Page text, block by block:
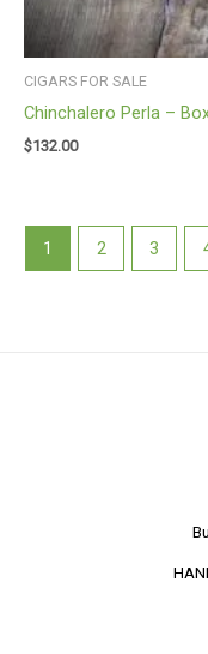
CIGARS FOR SALE
Chinchalero Perla –
$132.00
1 2 3